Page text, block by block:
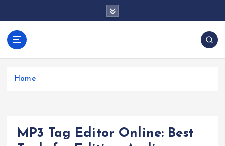
anos.com
Home
MP3 Tag Editor Online: Best